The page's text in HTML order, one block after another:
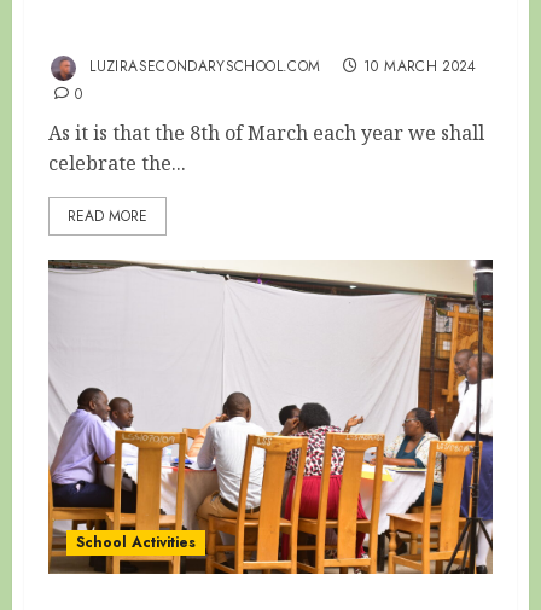
LUZIRASECONDARYSCHOOL.COM
10 MARCH 2024
0
As it is that the 8th of March each year we shall
celebrate the...
READ MORE
School Activities